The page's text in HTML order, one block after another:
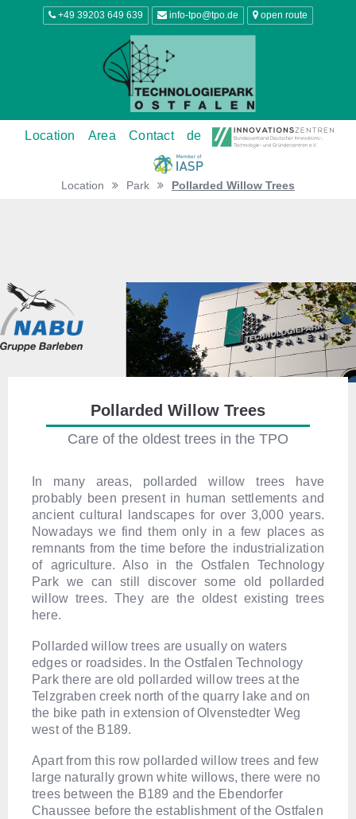
+49 39203 649 639 info-tpo@tpo.de open route
Location Area Contact de
Location Park Pollarded Willow Trees
Pollarded Willow Trees
Care of the oldest trees in the TPO
In many areas, pollarded willow trees have
probably been present in human settlements and
ancient cultural landscapes for over 3,000 years.
Nowadays we find them only in a few places as
remnants from the time before the industrialization
of agriculture. Also in the Ostfalen Technology
Park we can still discover some old pollarded
willow trees. They are the oldest existing trees
here.
Pollarded willow trees are usually on waters
edges or roadsides. In the Ostfalen Technology
Park there are old pollarded willow trees at the
Telzgraben creek north of the quarry lake and on
the bike path in extension of Olvenstedter Weg
west of the B189.
Apart from this row pollarded willow trees and few
large naturally grown white willows, there were no
trees between the B189 and the Ebendorfer
Chaussee before the establishment of the Ostfalen